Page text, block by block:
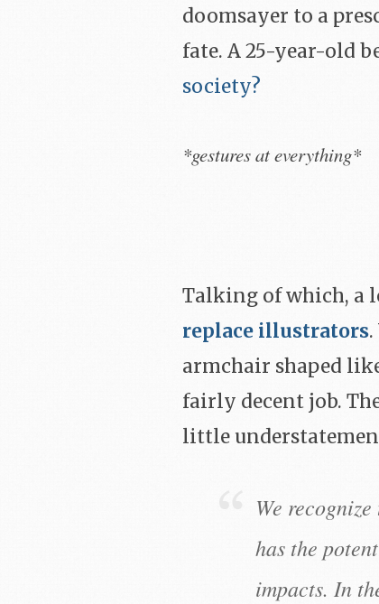
doomsayer to a
fate. A 25-year-old
society?
*gestures at everything*
Talking of which, a
replace illustrators
armchair shaped
fairly decent job.
little
We
has the
impacts. In